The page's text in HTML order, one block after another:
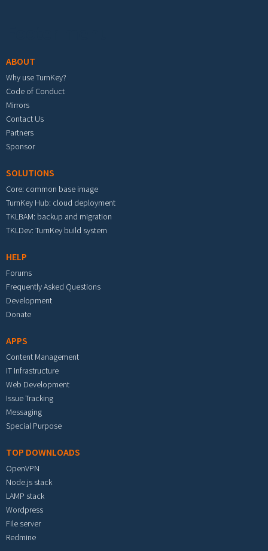
ABOUT
Why use TurnKey?
Code of Conduct
Mirrors
Contact Us
Partners
Sponsor
SOLUTIONS
Core: common base image
TurnKey Hub: cloud deployment
TKLBAM: backup and migration
TKLDev: TurnKey build system
HELP
Forums
Frequently Asked Questions
Development
Donate
APPS
Content Management
IT Infrastructure
Web Development
Issue Tracking
Messaging
Special Purpose
TOP DOWNLOADS
OpenVPN
Node.js stack
LAMP stack
Wordpress
File server
Redmine